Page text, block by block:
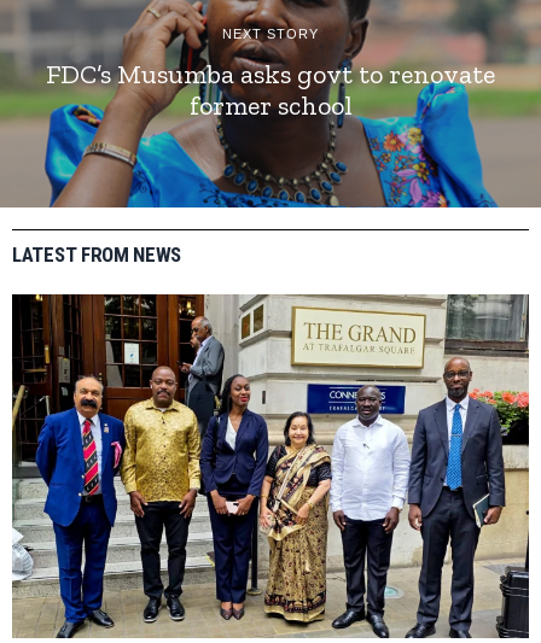
NEXT STORY
FDC’s Musumba asks govt to renovate
former school
LATEST FROM NEWS